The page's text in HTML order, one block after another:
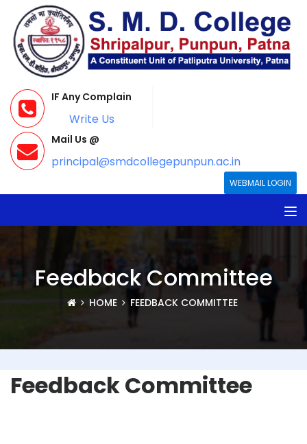
IF Any Complain
Write Us
Mail Us @
principal@smdcollegepunpun.ac.in
WEBMAIL LOGIN
Feedback Committee
HOME FEEDBACK COMMITTEE
Feedback Committee